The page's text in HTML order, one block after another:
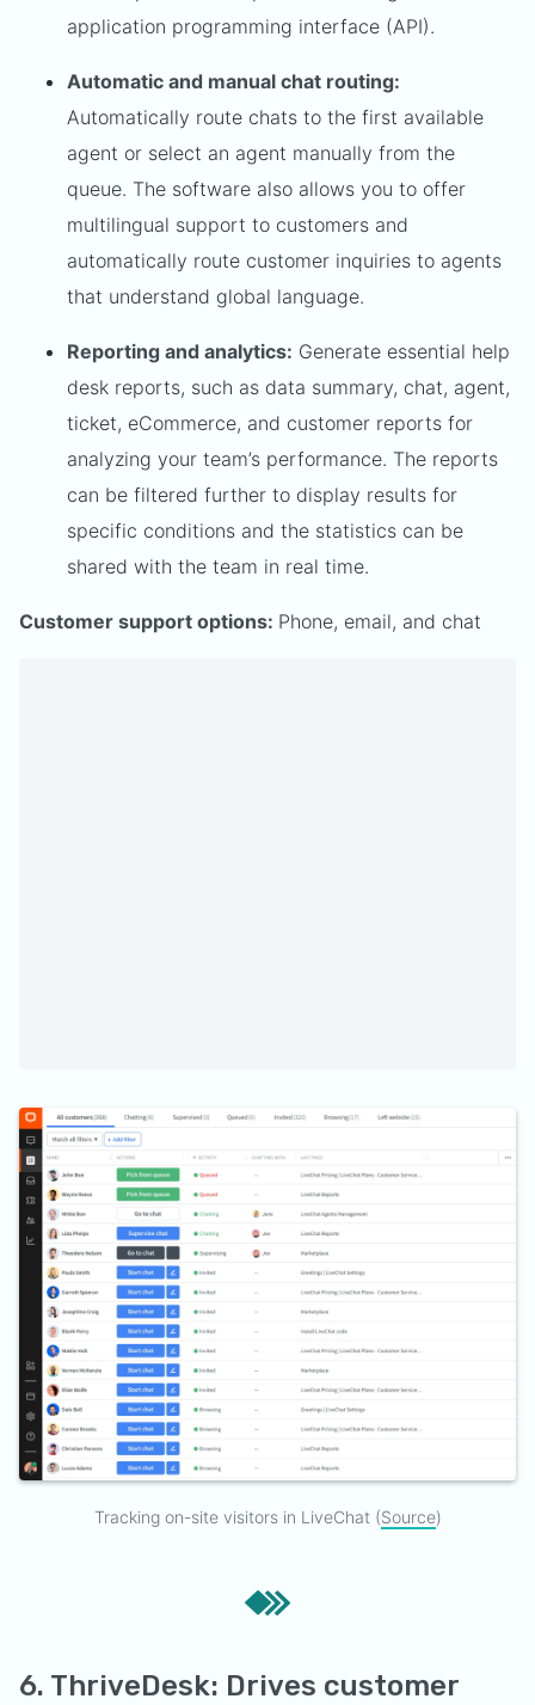
application programming interface (API).
Automatic and manual chat routing:
Automatically route chats to the first available
agent or select an agent manually from the
queue. The software also allows you to offer
multilingual support to customers and
automatically route customer inquiries to agents
that understand global language.
Reporting and analytics: Generate essential help
desk reports, such as data summary, chat, agent,
ticket, eCommerce, and customer reports for
analyzing your team’s performance. The reports
can be filtered further to display results for
specific conditions and the statistics can be
shared with the team in real time.
Customer support options: Phone, email, and chat
Tracking on-site visitors in LiveChat (Source)
6. ThriveDesk: Drives customer